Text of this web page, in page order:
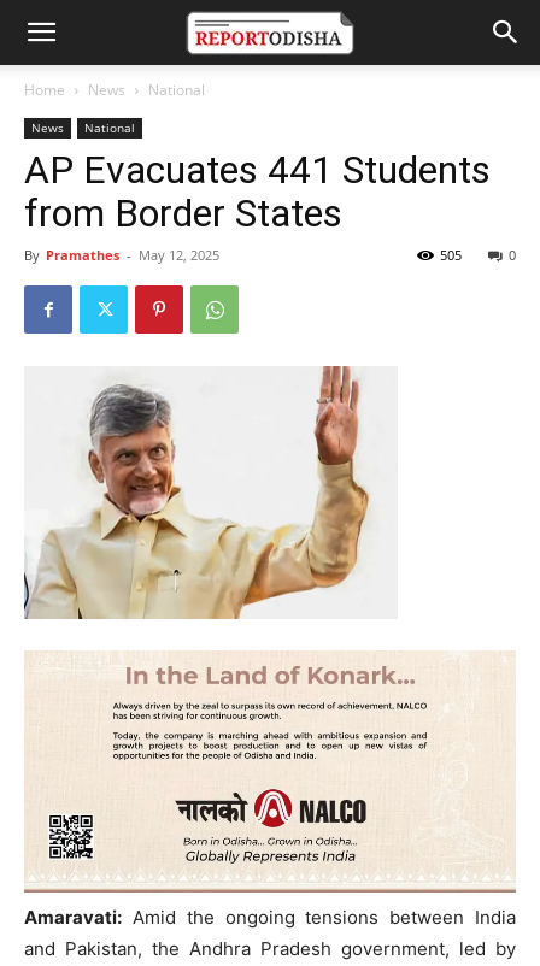
Home News National
News National
AP Evacuates 441 Students
from Border States
By Pramathes - May 12, 2025 0
505
Amaravati: Amid the ongoing tensions between India
and Pakistan, the Andhra Pradesh government, led by